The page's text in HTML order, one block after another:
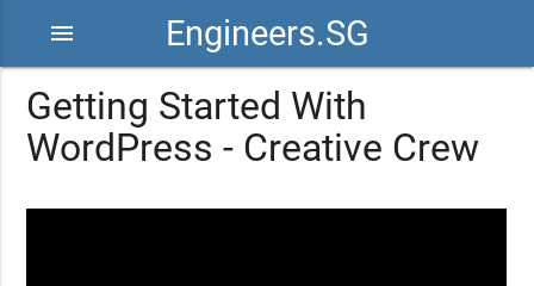
Engineers.SG
menu
Getting Started With
WordPress - Creative Crew